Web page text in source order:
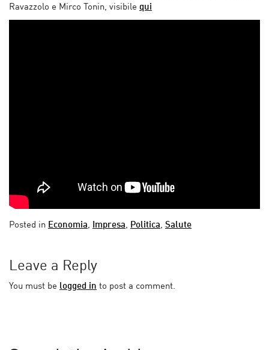
Ravazzolo e Mirco Tonin, visibile qui
Posted in Economia, Impresa, Politica, Salute
Leave a Reply
You must be logged in to post a comment.